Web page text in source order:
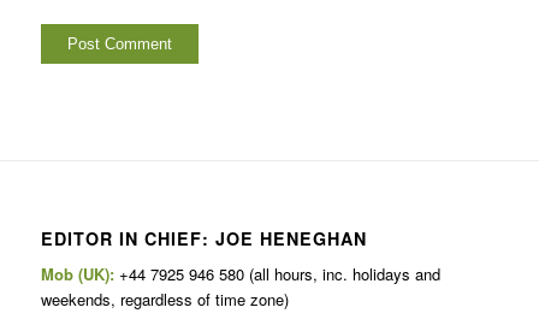
EDITOR IN CHIEF: JOE HENEGHAN
Mob (UK):+44 7925 946 580 (all hours, inc. holidays and
weekends, regardless of time zone)